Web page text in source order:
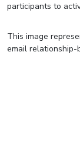
participants to
This image
email relationship-